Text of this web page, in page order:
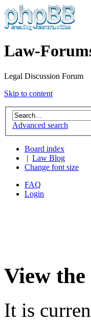
Law-
Legal Discussion Forum
Skip to content
Advanced search
Board index
Law Blog
Change font size
FAQ
Login
View the
It is